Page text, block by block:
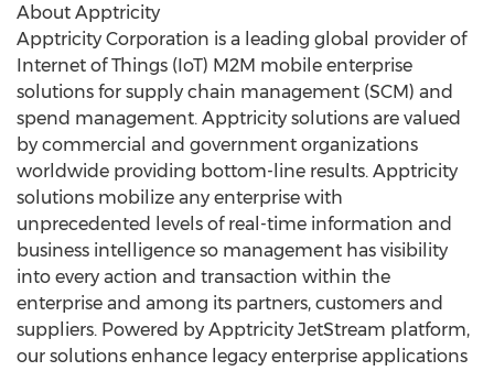
About Apptricity
Apptricity Corporation is a leading global provider of
Internet of Things (IoT) M2M mobile enterprise
solutions for supply chain management (SCM) and
spend management. Apptricity solutions are valued
by commercial and government organizations
worldwide providing bottom-line results. Apptricity
solutions mobilize any enterprise with
unprecedented levels of real-time information and
business intelligence so management has visibility
into every action and transaction within the
enterprise and among its partners, customers and
suppliers. Powered by Apptricity JetStream platform,
our solutions enhance legacy enterprise applications